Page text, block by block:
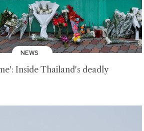
NEWS
Inside Thailand's deadly